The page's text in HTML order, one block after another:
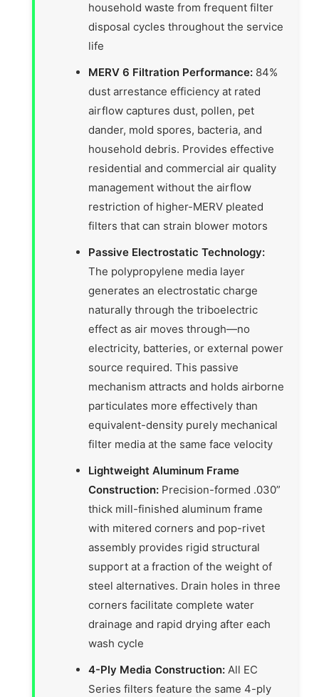
household waste from frequent filter
disposal cycles throughout the service
life
MERV 6 Filtration Performance: 84%
dust arrestance efficiency at rated
airflow captures dust, pollen, pet
dander, mold spores, bacteria, and
household debris. Provides effective
residential and commercial air quality
management without the airflow
restriction of higher-MERV pleated
filters that can strain blower motors
Passive Electrostatic Technology:
The polypropylene media layer
generates an electrostatic charge
naturally through the triboelectric
effect as air moves through—no
electricity, batteries, or external power
source required. This passive
mechanism attracts and holds airborne
particulates more effectively than
equivalent-density purely mechanical
filter media at the same face velocity
Lightweight Aluminum Frame
Construction: Precision-formed .030”
thick mill-finished aluminum frame
with mitered corners and pop-rivet
assembly provides rigid structural
support at a fraction of the weight of
steel alternatives. Drain holes in three
corners facilitate complete water
drainage and rapid drying after each
wash cycle
4-Ply Media Construction: All EC
Series filters feature the same 4-ply